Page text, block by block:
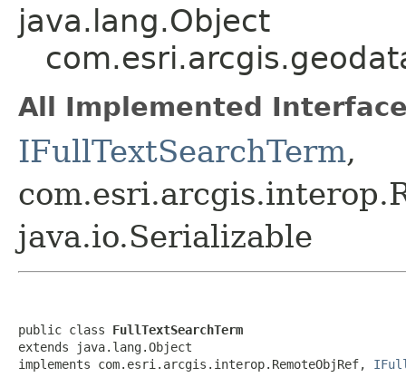
java.lang.Object
All Implemented
IFullTextSearchTerm,
java.io.Serializable
public class FullTextSearchTerm
extends java.lang.Object
implements com.esri.arcgis.interop.RemoteObjRef,